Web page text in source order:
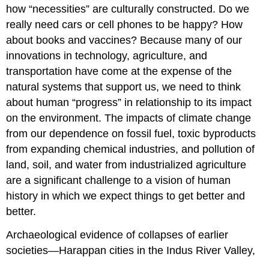
how “necessities” are culturally constructed. Do we
really need cars or cell phones to be happy? How
about books and vaccines? Because many of our
innovations in technology, agriculture, and
transportation have come at the expense of the
natural systems that support us, we need to think
about human “progress” in relationship to its impact
on the environment. The impacts of climate change
from our dependence on fossil fuel, toxic byproducts
from expanding chemical industries, and pollution of
land, soil, and water from industrialized agriculture
are a significant challenge to a vision of human
history in which we expect things to get better and
better.
Archaeological evidence of collapses of earlier
societies—Harappan cities in the Indus River Valley,